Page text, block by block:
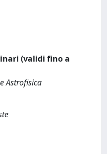
(validi fino a
Astrofisica